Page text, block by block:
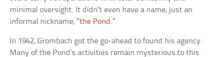
minimal oversight. It didn’t even have a name, just an
informal nickname, “the Pond .”
In 1942, Grombach got the go-ahead to found his agency.
Many of the Pond’s activities remain mysterious to this